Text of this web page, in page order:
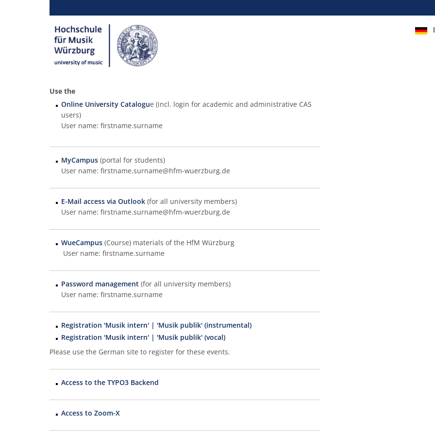
Use the
Online University Catalogue (incl. login for academic and administrative CAS
users)
User name: firstname.surname
MyCampus (portal for students)
User name: firstname.surname@hfm-wuerzburg.de
E-Mail access via Outlook (for all university members)
User name: firstname.surname@hfm-wuerzburg.de
WueCampus (Course) materials of the HfM Würzburg
User name: firstname.surname
Password management (for all university members)
User name: firstname.surname
Registration 'Musik intern' | 'Musik publik' (instrumental)
Registration 'Musik intern' | 'Musik publik' (vocal)
Please use the German site to register for these events.
Access to the TYPO3 Backend
Access to Zoom-X